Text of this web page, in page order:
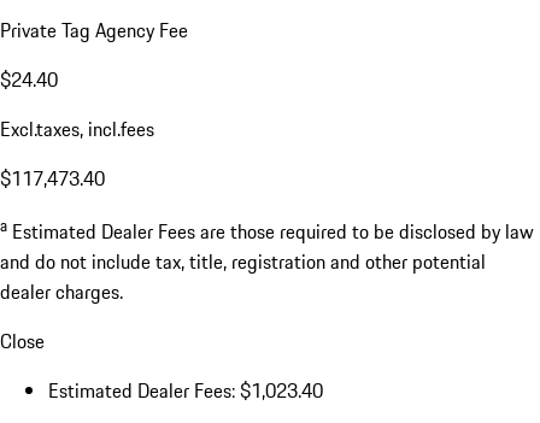
Private Tag Agency Fee
$24.40
Excl.taxes, incl.fees
$117,473.40
a Estimated Dealer Fees are those required to be disclosed by law
and do not include tax, title, registration and other potential
dealer charges.
Close
Estimated Dealer Fees: $1,023.40